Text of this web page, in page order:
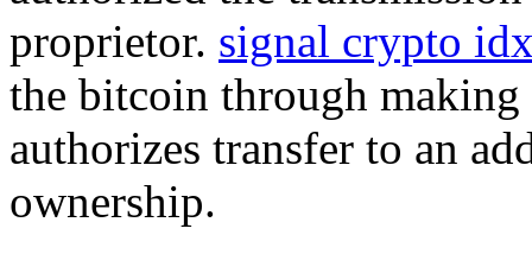
proprietor. signal crypto
the bitcoin through making
authorizes transfer to an
ownership.